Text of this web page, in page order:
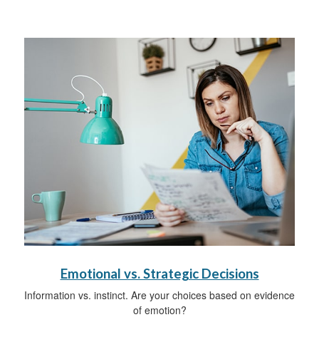
Emotional vs. Strategic Decisions
Information vs. instinct. Are your choices based on evidence
of emotion?